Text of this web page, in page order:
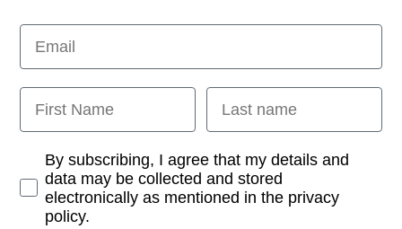
Email
First Name Last name
Opt-inBy subscribing, I agree that my details and
data may be collected and stored
electronically as mentioned in the privacy
policy.